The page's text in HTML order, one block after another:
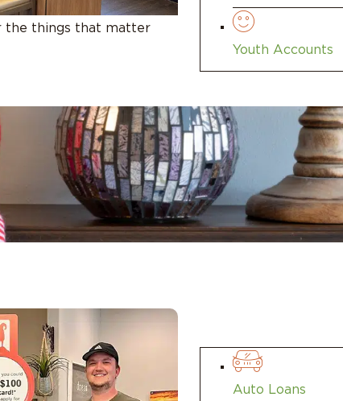
the things that matter
Youth Accounts
Auto Loans
their financial planning. But sometimes, the